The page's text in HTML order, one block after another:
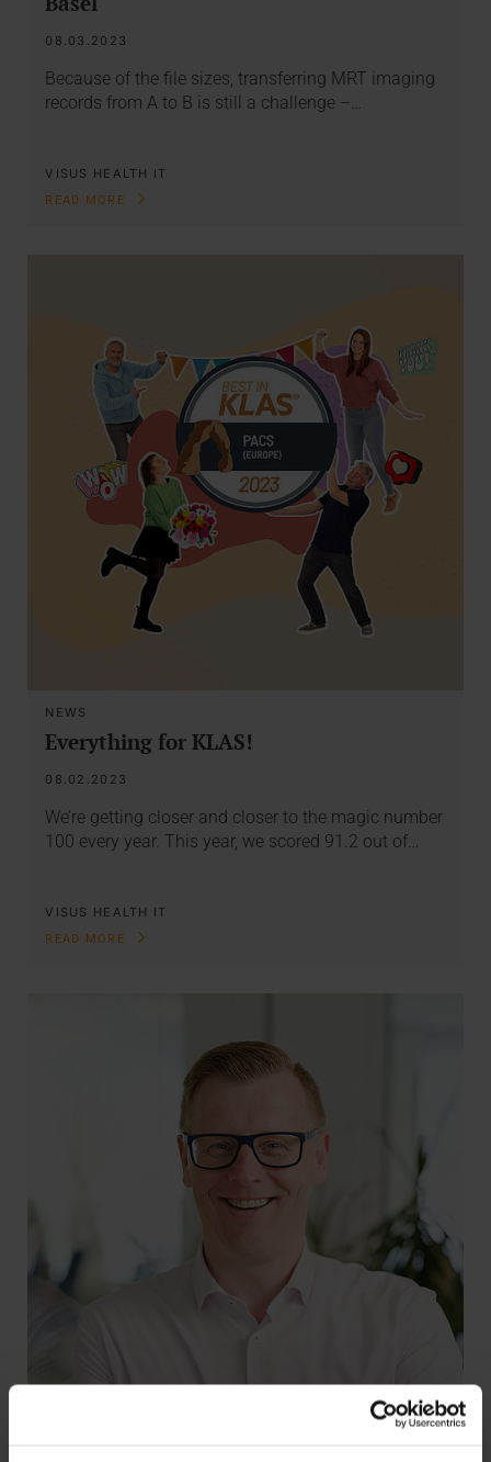
08.03.2023
Because of the file sizes, transferring MRT imaging
records from A to B is still a challenge –…
VISUS HEALTH IT
READ MORE
NEWS
Everything for KLAS!
08.02.2023
We’re getting closer and closer to the magic number
100 every year. This year, we scored 91.2 out of…
VISUS HEALTH IT
READ MORE